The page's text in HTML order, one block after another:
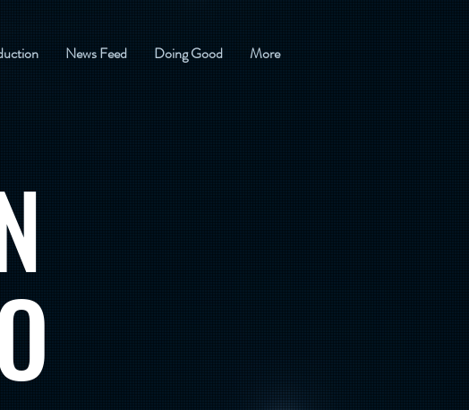
News Feed Doing Good More